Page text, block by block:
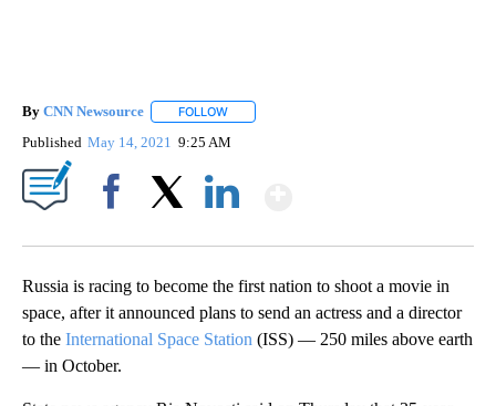
By CNN Newsource FOLLOW
Published May 14, 2021 9:25 AM
Russia is racing to become the first nation to shoot a movie in
space, after it announced plans to send an actress and a director
to the International Space Station (ISS) — 250 miles above earth
— in October.